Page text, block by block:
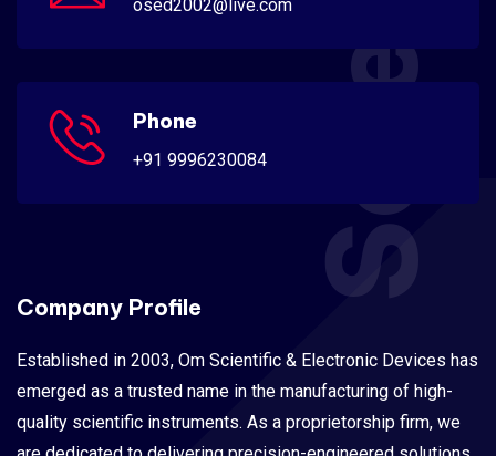
osed2002@live.com
Phone
+91 9996230084
Company Profile
Established in 2003, Om Scientific & Electronic Devices has
emerged as a trusted name in the manufacturing of high-
quality scientific instruments. As a proprietorship firm, we